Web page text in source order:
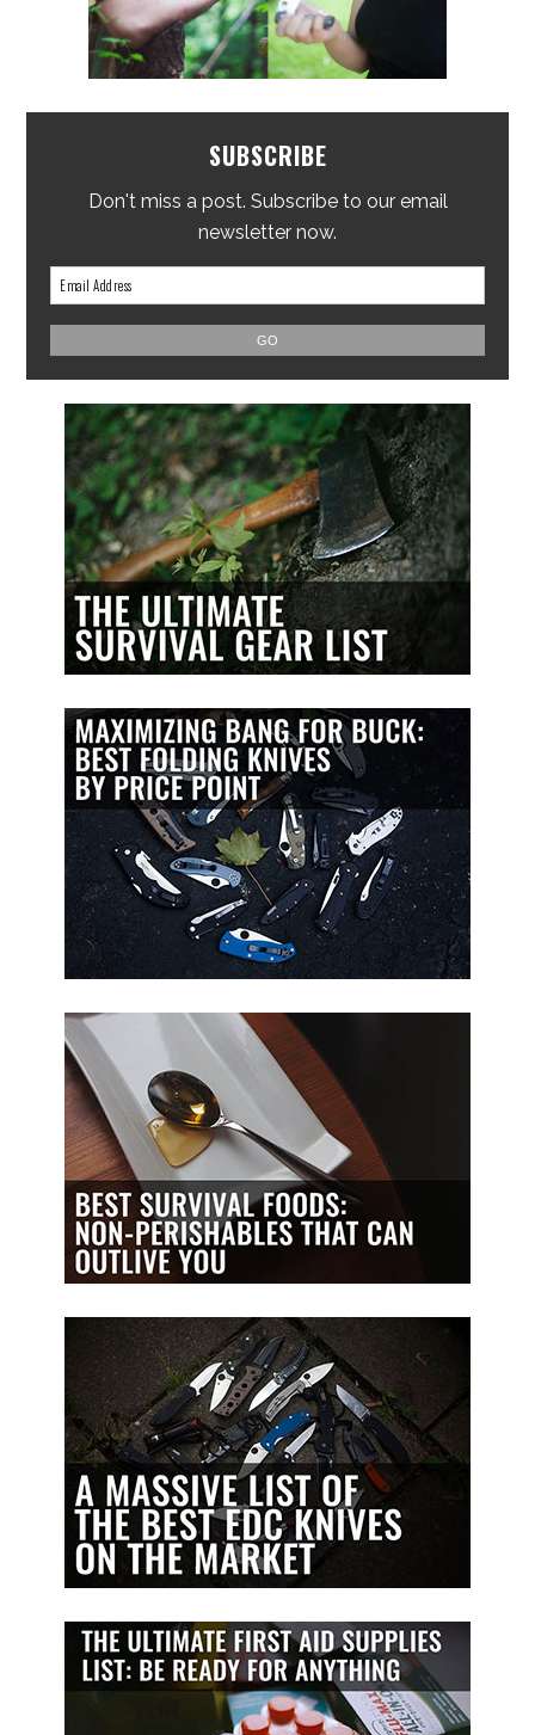
SUBSCRIBE
Don't miss a post. Subscribe to our email
newsletter now.